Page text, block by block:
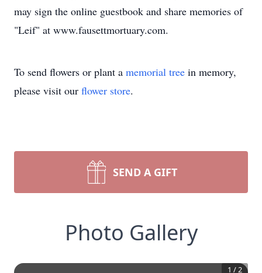
may sign the online guestbook and share memories of
"Leif" at www.fausettmortuary.com.
To send flowers or plant a memorial tree in memory,
please visit our flower store.
SEND A GIFT
Photo Gallery
1 /2